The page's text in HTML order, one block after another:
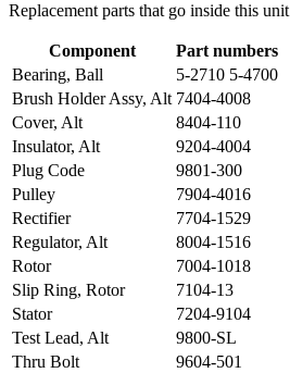
Replacement parts that go inside this unit
Component
Part numbers
Bearing, Ball
5-2710 5-4700
Brush Holder Assy, Alt 7404-4008
Cover, Alt
8404-110
Insulator, Alt
9204-4004
Plug Code
9801-300
Pulley
7904-4016
Rectifier
7704-1529
Regulator, Alt
8004-1516
Rotor
7004-1018
Slip Ring, Rotor
7104-13
Stator
7204-9104
Test Lead, Alt
9800-SL
Thru Bolt
9604-501